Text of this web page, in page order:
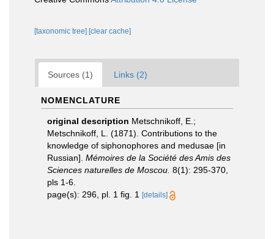
[taxonomic tree] [clear cache]
Sources (1) Links (2)
NOMENCLATURE
original description Metschnikoff, E.;
Metschnikoff, L. (1871). Contributions to the
knowledge of siphonophores and medusae [in
Russian]. Mémoires de la Société des Amis des
Sciences naturelles de Moscou. 8(1): 295-370,
pls 1-6.
page(s): 296, pl. 1 fig. 1
[details]